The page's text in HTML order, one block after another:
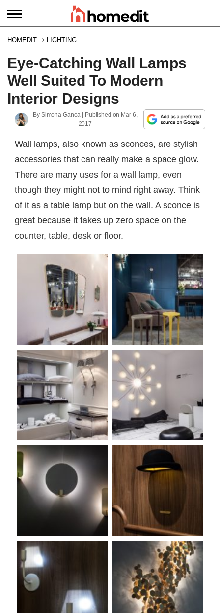
HOMEDIT LIGHTING
Eye-Catching Wall Lamps
Well Suited To Modern
Interior Designs
By Simona Ganea | Published on Mar 6,
2017
Wall lamps, also known as sconces, are stylish
accessories that can really make a space glow.
There are many uses for a wall lamp, even
though they might not to mind right away. Think
of it as a table lamp but on the wall. A sconce is
great because it takes up zero space on the
counter, table, desk or floor.